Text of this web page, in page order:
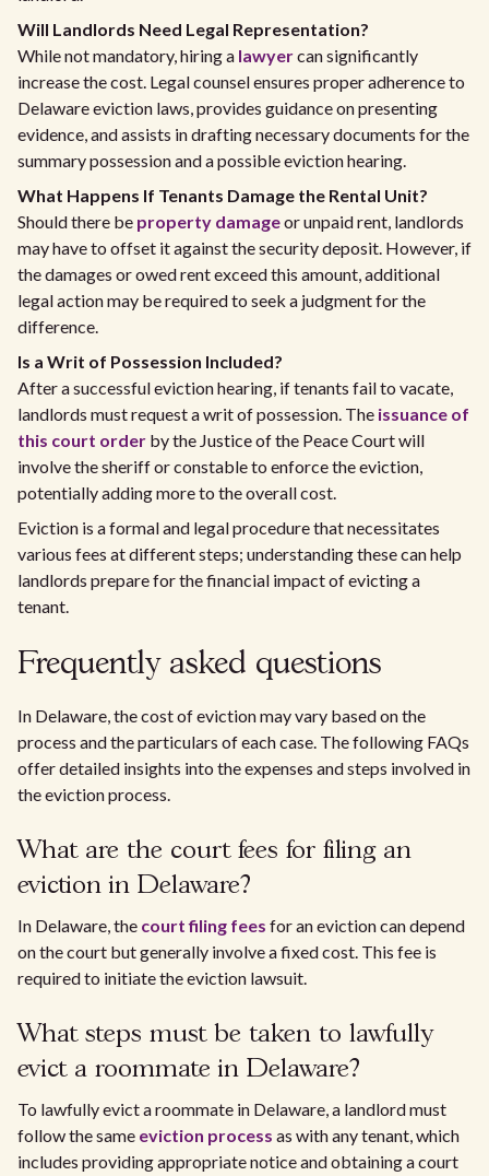
Will Landlords Need Legal Representation?
While not mandatory, hiring a lawyercan significantly
increase the cost. Legal counsel ensures proper adherence to
Delaware eviction laws, provides guidance on presenting
evidence, and assists in drafting necessary documents for the
summary possession and a possible eviction hearing.
What Happens If Tenants Damage the Rental Unit?
Should there be property damageor unpaid rent, landlords
may have to offset it against the security deposit. However, if
the damages or owed rent exceed this amount, additional
legal action may be required to seek a judgment for the
difference.
Is a Writ of Possession Included?
After a successful eviction hearing, if tenants fail to vacate,
landlords must request a writ of possession. The issuance of
this court order by the Justice of the Peace Court will
involve the sheriff or constable to enforce the eviction,
potentially adding more to the overall cost.
Eviction is a formal and legal procedure that necessitates
various fees at different steps; understanding these can help
landlords prepare for the financial impact of evicting a
tenant.
Frequently asked questions
In Delaware, the cost of eviction may vary based on the
process and the particulars of each case. The following FAQs
offer detailed insights into the expenses and steps involved in
the eviction process.
What are the court fees for filing an
eviction in Delaware?
In Delaware, the court filing fees for an eviction can depend
on the court but generally involve a fixed cost. This fee is
required to initiate the eviction lawsuit.
What steps must be taken to lawfully
evict a roommate in Delaware?
To lawfully evict a roommate in Delaware, a landlord must
follow the same eviction process as with any tenant, which
includes providing appropriate notice and obtaining a court